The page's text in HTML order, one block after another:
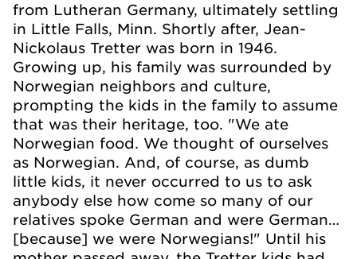
from Lutheran Germany, ultimately settling
in Little Falls, Minn. Shortly after, Jean-
Nickolaus Tretter was born in 1946.
Growing up, his family was surrounded by
Norwegian neighbors and culture,
prompting the kids in the family to assume
that was their heritage, too. "We ate
Norwegian food. We thought of ourselves
as Norwegian. And, of course, as dumb
little kids, it never occurred to us to ask
anybody else how come so many of our
relatives spoke German and were German…
[because] we were Norwegians!" Until his